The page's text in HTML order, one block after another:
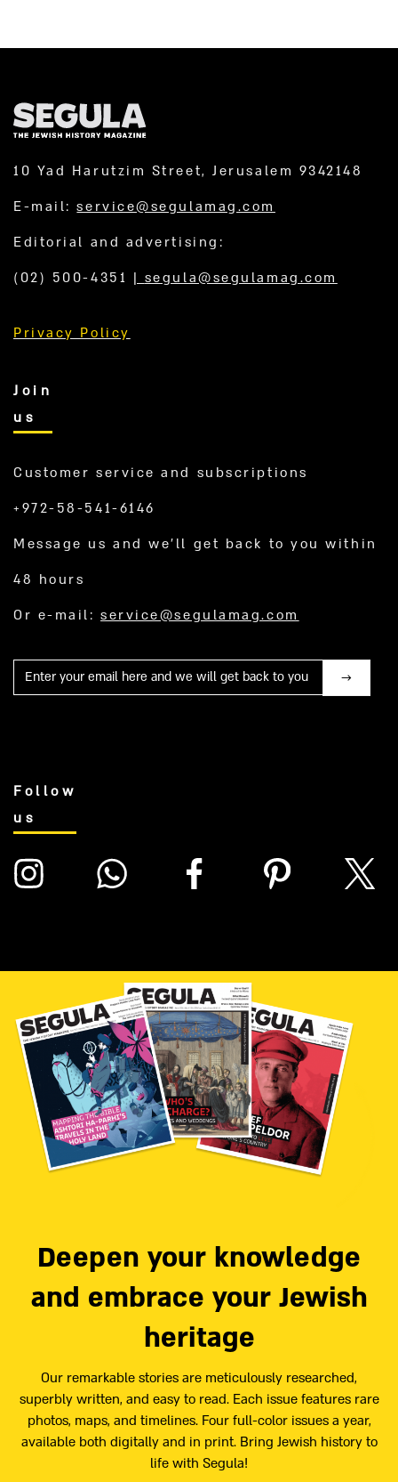
10 Yad Harutzim Street, Jerusalem 9342148
E-mail:service@segulamag.com
Editorial and advertising:
(02) 500-4351 | segula@segulamag.com
Privacy Policy
Join
us
Customer service and subscriptions
+972-58-541-6146
Message us and we’ll get back to you within
48 hours
Or e-mail:service@segulamag.com
Mail
Follow
us
Deepen your knowledge
and embrace your Jewish
heritage
Our remarkable stories are meticulously researched,
superbly written, and easy to read. Each issue features rare
photos, maps, and timelines. Four full-color issues a year,
available both digitally and in print. Bring Jewish history to
life with Segula!